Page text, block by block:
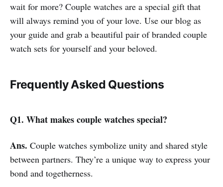
wait for more? Couple watches are a special gift that
will always remind you of your love. Use our blog as
your guide and grab a beautiful pair of branded couple
watch sets for yourself and your beloved.
Frequently Asked Questions
Q1. What makes couple watches special?
Ans. Couple watches symbolize unity and shared style
between partners. They’re a unique way to express your
bond and togetherness.